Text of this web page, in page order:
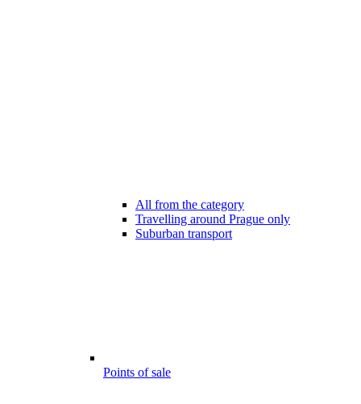
All from the category
Travelling around Prague only
Suburban transport
Points of sale